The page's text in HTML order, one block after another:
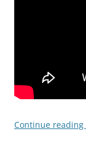
Continue reading